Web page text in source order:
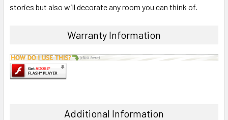
stories but also will decorate any room you can think of.
Warranty Information
Additional Information